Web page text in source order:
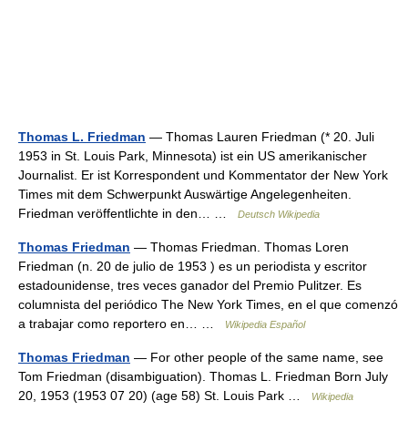
Thomas L. Friedman — Thomas Lauren Friedman (* 20. Juli
1953 in St. Louis Park, Minnesota) ist ein US amerikanischer
Journalist. Er ist Korrespondent und Kommentator der New York
Times mit dem Schwerpunkt Auswärtige Angelegenheiten.
Friedman veröffentlichte in den… …
Deutsch Wikipedia
Thomas Friedman — Thomas Friedman. Thomas Loren
Friedman (n. 20 de julio de 1953 ) es un periodista y escritor
estadounidense, tres veces ganador del Premio Pulitzer. Es
columnista del periódico The New York Times, en el que comenzó
a trabajar como reportero en… …
Wikipedia Español
Thomas Friedman — For other people of the same name, see
Tom Friedman (disambiguation). Thomas L. Friedman Born July
20, 1953 (1953 07 20) (age 58) St. Louis Park …
Wikipedia